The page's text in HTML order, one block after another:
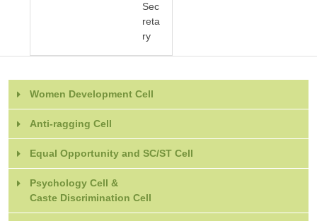
Sec
reta
ry
Women Development Cell
Anti-ragging Cell
Equal Opportunity and SC/ST Cell
Psychology Cell &
Caste Discrimination Cell